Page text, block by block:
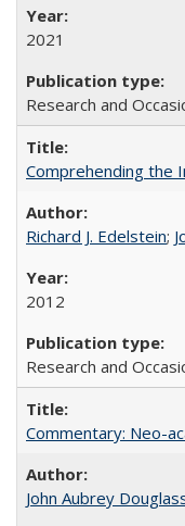
2021
Research and
Comprehending the
Richard J. Edelstein;
2012
Research and
Commentary: Neo-
John Aubrey